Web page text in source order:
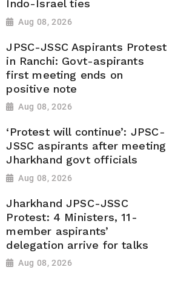
Indo-Israel ties
Aug 08, 2026
JPSC-JSSC Aspirants Protest
in Ranchi: Govt-aspirants
first meeting ends on
positive note
Aug 08, 2026
‘Protest will continue’: JPSC-
JSSC aspirants after meeting
Jharkhand govt officials
Aug 08, 2026
Jharkhand JPSC-JSSC
Protest: 4 Ministers, 11-
member aspirants’
delegation arrive for talks
Aug 08, 2026